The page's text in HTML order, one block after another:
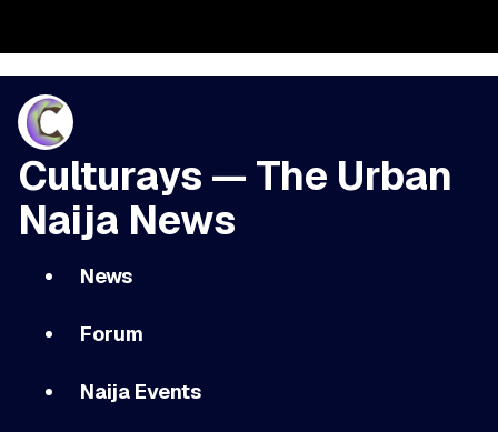
Culturays — The Urban
Naija News
News
Forum
Naija Events